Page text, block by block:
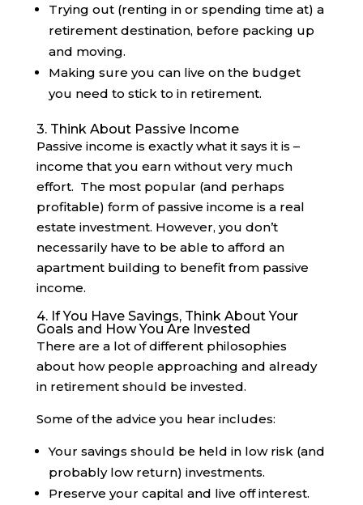
Trying out (renting in or spending time at) a
retirement destination, before packing up
and moving.
Making sure you can live on the budget
you need to stick to in retirement.
3. Think About Passive Income
Passive income is exactly what it says it is –
income that you earn without very much
effort. The most popular (and perhaps
profitable) form of passive income is a real
estate investment. However, you don’t
necessarily have to be able to afford an
apartment building to benefit from passive
income.
4. If You Have Savings, Think About Your
Goals and How You Are Invested
There are a lot of different philosophies
about how people approaching and already
in retirement should be invested.
Some of the advice you hear includes:
Your savings should be held in low risk (and
probably low return) investments.
Preserve your capital and live off interest.